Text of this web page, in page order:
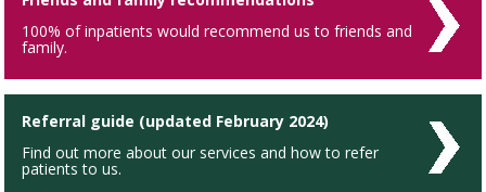
100% of inpatients would recommend us to friends and
family.
Referral guide (updated February 2024)
Find out more about our services and how to refer
patients to us.